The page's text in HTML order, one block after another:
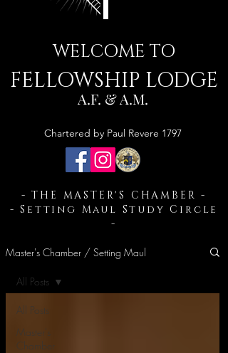
WELCOME TO
FELLOWSHIP LODGE
Chartered by Paul Revere 1797
A.F. & A.M.
- THE MASTER'S CHAMBER -
- Setting Maul Study Circle
-
Master's Chamber / Setting Maul
All Posts
Master's
Chamber
All Posts